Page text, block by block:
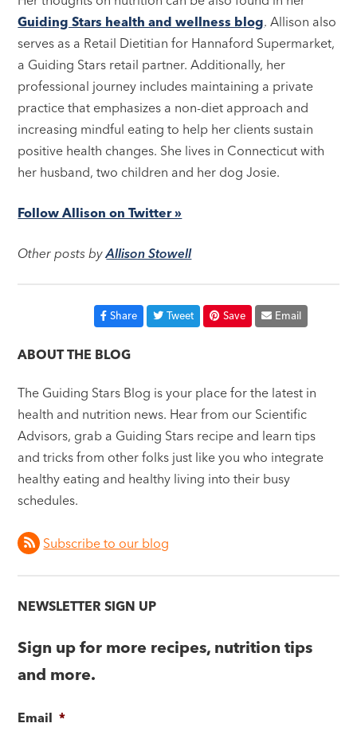
Guiding Stars health and wellness blog. Allison also
serves as a Retail Dietitian for Hannaford Supermarket,
a Guiding Stars retail partner. Additionally, her
professional journey includes maintaining a private
practice that emphasizes a non-diet approach and
increasing mindful eating to help her clients sustain
positive health changes. She lives in Connecticut with
her husband, two children and her dog Josie.
Follow Allison on Twitter »
Other posts byAllison Stowell
Share Tweet Save Email
ABOUT THE BLOG
The Guiding Stars Blog is your place for the latest in
health and nutrition news. Hear from our Scientific
Advisors, grab a Guiding Stars recipe and learn tips
and tricks from other folks just like you who integrate
healthy eating and healthy living into their busy
schedules.
Subscribe to our blog
NEWSLETTER SIGN UP
Sign up for more recipes, nutrition tips
and more.
Email *